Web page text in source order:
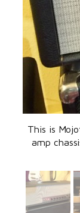
This is
amp